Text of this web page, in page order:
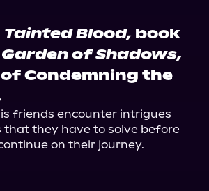
Tainted Blood, book
Garden of Shadows,
Condemning the
friends encounter intrigues
that they have to solve before
on their journey.